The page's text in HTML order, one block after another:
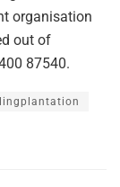
organisation
out of
87540.